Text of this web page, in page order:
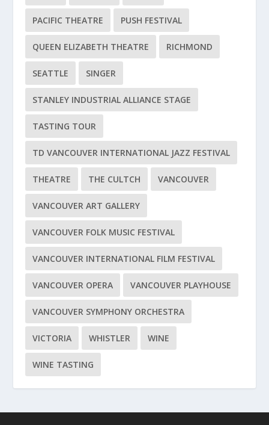
PACIFIC THEATRE PUSH FESTIVAL
QUEEN ELIZABETH THEATRE RICHMOND
SEATTLE SINGER
STANLEY INDUSTRIAL ALLIANCE STAGE
TASTING TOUR
TD VANCOUVER INTERNATIONAL JAZZ FESTIVAL
THEATRE THE CULTCH VANCOUVER
VANCOUVER ART GALLERY
VANCOUVER FOLK MUSIC FESTIVAL
VANCOUVER INTERNATIONAL FILM FESTIVAL
VANCOUVER OPERA VANCOUVER PLAYHOUSE
VANCOUVER SYMPHONY ORCHESTRA
VICTORIA WHISTLER WINE
WINE TASTING